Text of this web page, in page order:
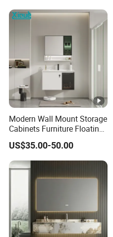
Modern Wall Mount Storage
Cabinets Furniture Floating
Bathroom Mirror Vanity
with LED
US$35.00-50.00